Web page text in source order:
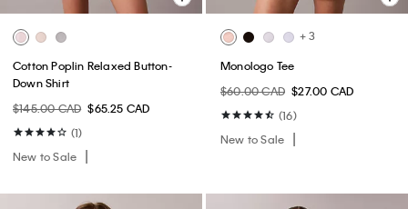
Cotton Poplin Relaxed Button-
Down Shirt
$145.00 CAD $65.25 CAD
(1)
New to Sale
+ 3
Monologo Tee
$60.00 CAD $27.00 CAD
(16)
New to Sale